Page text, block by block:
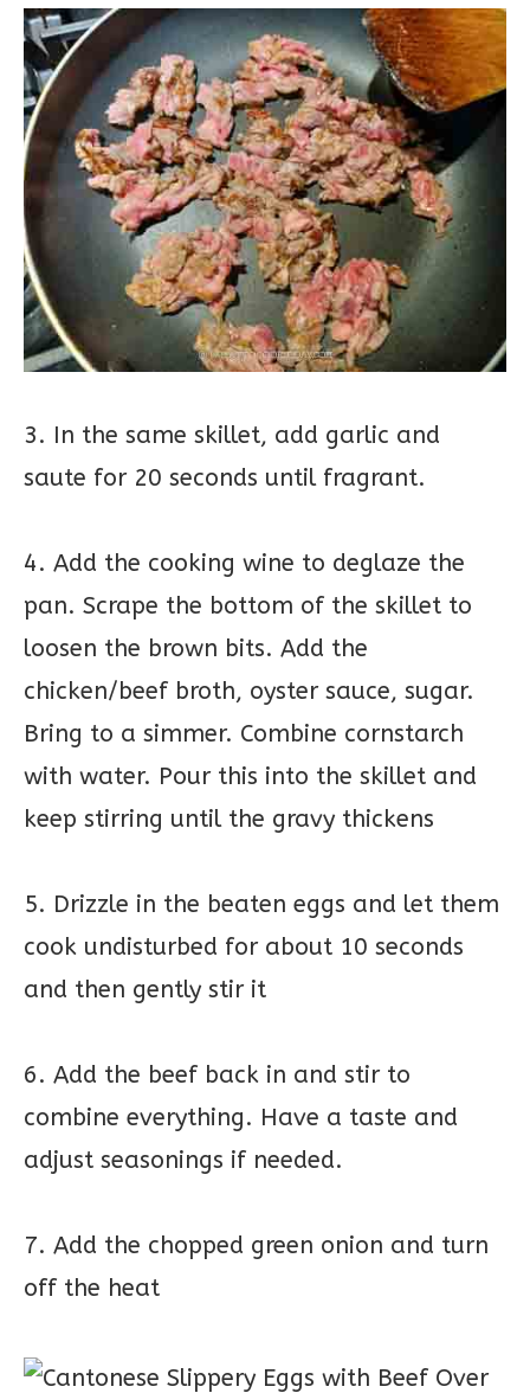
3. In the same skillet, add garlic and
saute for 20 seconds until fragrant.
4. Add the cooking wine to deglaze the
pan. Scrape the bottom of the skillet to
loosen the brown bits. Add the
chicken/beef broth, oyster sauce, sugar.
Bring to a simmer. Combine cornstarch
with water. Pour this into the skillet and
keep stirring until the gravy thickens
5. Drizzle in the beaten eggs and let them
cook undisturbed for about 10 seconds
and then gently stir it
6. Add the beef back in and stir to
combine everything. Have a taste and
adjust seasonings if needed.
7. Add the chopped green onion and turn
off the heat